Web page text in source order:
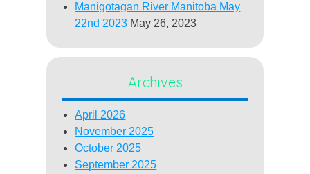
Manigotagan River Manitoba May
22nd 2023 May 26, 2023
Archives
April 2026
November 2025
October 2025
September 2025